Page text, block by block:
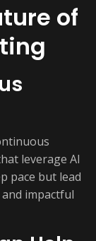
of
leverage AI
pace but lead
impactful